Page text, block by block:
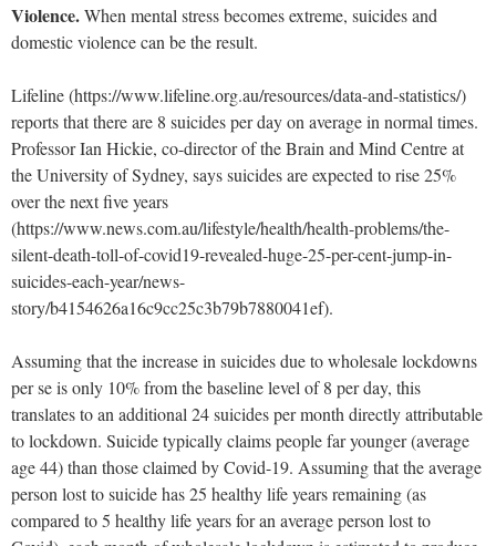
Violence.When mental stress becomes extreme, suicides and
domestic violence can be the result.
Lifeline (https://www.lifeline.org.au/resources/data-and-statistics/)
reports that there are 8 suicides per day on average in normal times.
Professor Ian Hickie, co-director of the Brain and Mind Centre at
the University of Sydney, says suicides are expected to rise 25%
over the next five years
(https://www.news.com.au/lifestyle/health/health-problems/the-
silent-death-toll-of-covid19-revealed-huge-25-per-cent-jump-in-
suicides-each-year/news-
story/b4154626a16c9cc25c3b79b7880041ef).
Assuming that the increase in suicides due to wholesale lockdowns
per se is only 10% from the baseline level of 8 per day, this
translates to an additional 24 suicides per month directly attributable
to lockdown. Suicide typically claims people far younger (average
age 44) than those claimed by Covid-19. Assuming that the average
person lost to suicide has 25 healthy life years remaining (as
compared to 5 healthy life years for an average person lost to